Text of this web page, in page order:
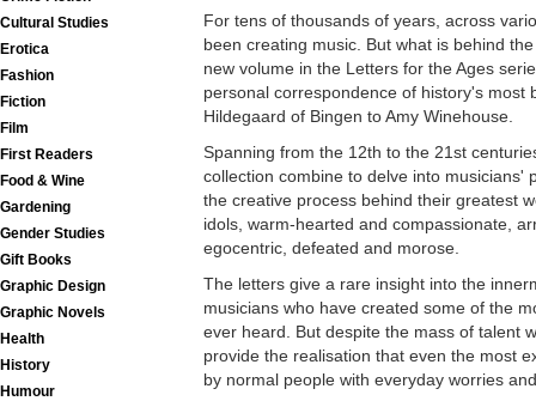
Cultural Studies
Erotica
Fashion
Fiction
Film
First Readers
Food & Wine
Gardening
Gender Studies
Gift Books
Graphic Design
Graphic Novels
Health
History
Humour
For tens of thousands of years, across
been creating music. But what is behind
new volume in the Letters for the Ages
personal correspondence of history's most
Hildegaard of Bingen to Amy Winehouse.
Spanning from the 12th to the 21st
collection combine to delve into musicians'
the creative process behind their greatest
idols, warm-hearted and compassionate,
egocentric, defeated and morose.
The letters give a rare insight into the
musicians who have created some of the
ever heard. But despite the mass of talent
provide the realisation that even the most
by normal people with everyday worries